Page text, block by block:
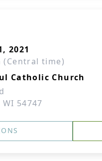
2021
(Central time)
Catholic Church
54747